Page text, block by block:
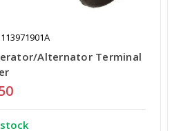
Alternator Terminal